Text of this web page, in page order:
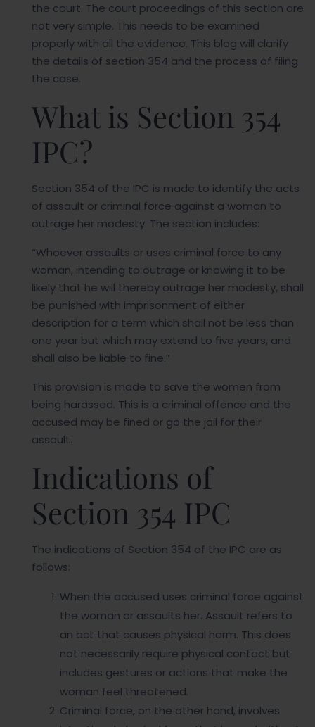
the court. The court proceedings of this section are
not very simple. This needs to be examined
properly with all the evidence. This blog will clarify
the details of section 354 and the process of filing
the case.
What is Section 354
IPC?
Section 354 of the IPC is made to identify the acts
of assault or criminal force against a woman to
outrage her modesty. The section includes:
“Whoever assaults or uses criminal force to any
woman, intending to outrage or knowing it to be
likely that he will thereby outrage her modesty, shall
be punished with imprisonment of either
description for a term which shall not be less than
one year but which may extend to five years, and
shall also be liable to fine.”
This provision is made to save the women from
being harassed. This is a criminal offence and the
accused may be fined or go the jail for their
assault.
Indications of
Section 354 IPC
The indications of Section 354 of the IPC are as
follows:
When the accused uses criminal force against
the woman or assaults her. Assault refers to
an act that causes physical harm. This does
not necessarily require physical contact but
includes gestures or actions that make the
woman feel threatened.
Criminal force, on the other hand, involves